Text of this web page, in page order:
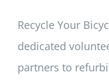
Recycle Your
dedicated
partners to